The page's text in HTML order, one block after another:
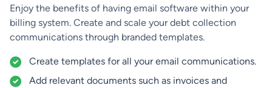
Enjoy the benefits of having email software within your
billing system. Create and scale your debt collection
communications through branded templates.
Create templates for all your email communications.
Add relevant documents such as invoices and